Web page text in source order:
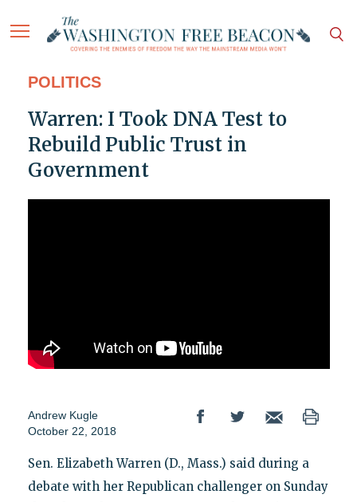
POLITICS
Warren: I Took DNA Test to
Rebuild Public Trust in
Government
Andrew Kugle
October 22, 2018
Sen. Elizabeth Warren (D., Mass.) said during a
debate with her Republican challenger on Sunday